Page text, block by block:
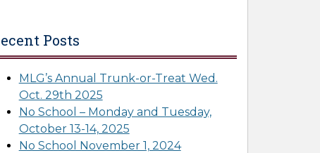
Posts
MLG’s Annual Trunk-or-Treat Wed.
Oct. 29th 2025
No School – Monday and Tuesday,
October 13-14, 2025
No School November 1, 2024